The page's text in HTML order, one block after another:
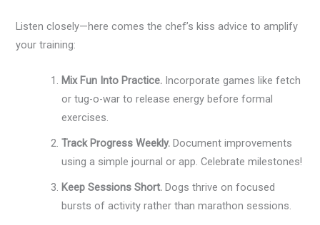
Listen closely—here comes the chef’s kiss advice to amplify
your training:
Mix Fun Into Practice. Incorporate games like fetch
or tug-o-war to release energy before formal
exercises.
Track Progress Weekly. Document improvements
using a simple journal or app. Celebrate milestones!
Keep Sessions Short. Dogs thrive on focused
bursts of activity rather than marathon sessions.